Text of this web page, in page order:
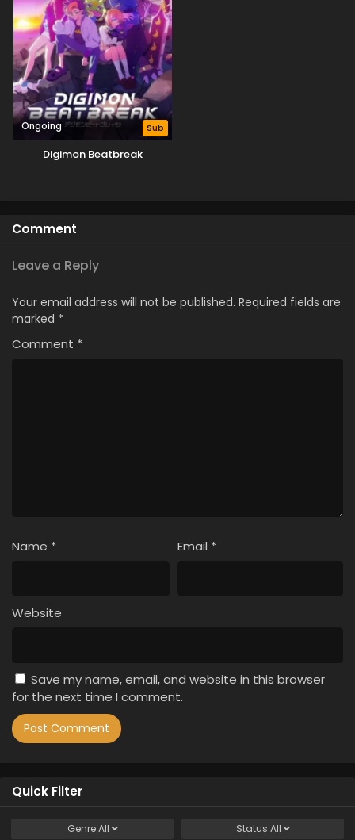
Ongoing Sub
Digimon Beatbreak
Comment
Leave a Reply
Your email address will not be published. Required fields are
marked *
Comment *
Name * Email *
Website
Save my name, email, and website in this browser
for the next time I comment.
Quick Filter
GenreAll Status All